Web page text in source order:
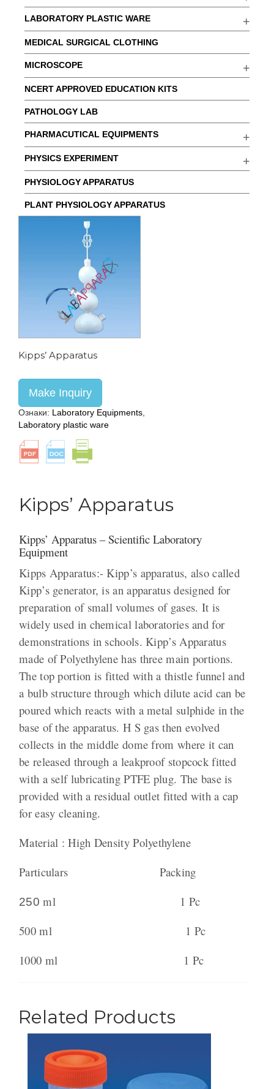
LABORATORY PLASTIC WARE
MEDICAL SURGICAL CLOTHING
MICROSCOPE
NCERT APPROVED EDUCATION KITS
PATHOLOGY LAB
PHARMACUTICAL EQUIPMENTS
PHYSICS EXPERIMENT
PHYSIOLOGY APPARATUS
PLANT PHYSIOLOGY APPARATUS
Kipps’ Apparatus
Make Inquiry
Ознаки: Laboratory Equipments
Laboratory plastic ware
Kipps’ Apparatus
Kipps’ Apparatus – Scientific Laboratory
Equipment
Kipps Apparatus:- Kipp’s apparatus, also called
Kipp’s generator, is an apparatus designed for
preparation of small volumes of gases. It is
widely used in chemical laboratories and for
demonstrations in schools. Kipp’s Apparatus
made of Polyethylene has three main portions.
The top portion is fitted with a thistle funnel and
a bulb structure through which dilute acid can be
poured which reacts with a metal sulphide in the
base of the apparatus. H S gas then evolved
collects in the middle dome from where it can
be released through a leakproof stopcock fitted
with a self lubricating PTFE plug. The base is
provided with a residual outlet fitted with a cap
for easy cleaning.
Material : High Density Polyethylene
Particulars Packing
250 ml 1 Pc
500 ml 1 Pc
1000 ml 1 Pc
Related Products